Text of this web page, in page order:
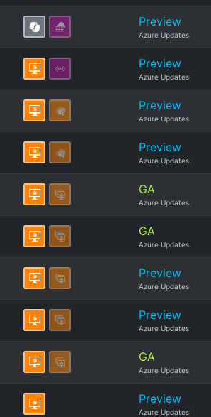
Preview
Azure Updates
Preview
Azure Updates
Preview
Azure Updates
Preview
Azure Updates
GA
Azure Updates
GA
Azure Updates
Preview
Azure Updates
Preview
Azure Updates
GA
Azure Updates
Preview
Azure Updates